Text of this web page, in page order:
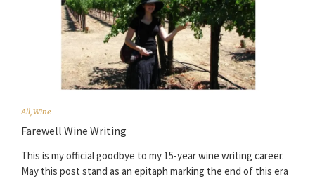
All,Wine
Farewell Wine Writing
This is my official goodbye to my 15-year wine writing career.
May this post stand as an epitaph marking the end of this era